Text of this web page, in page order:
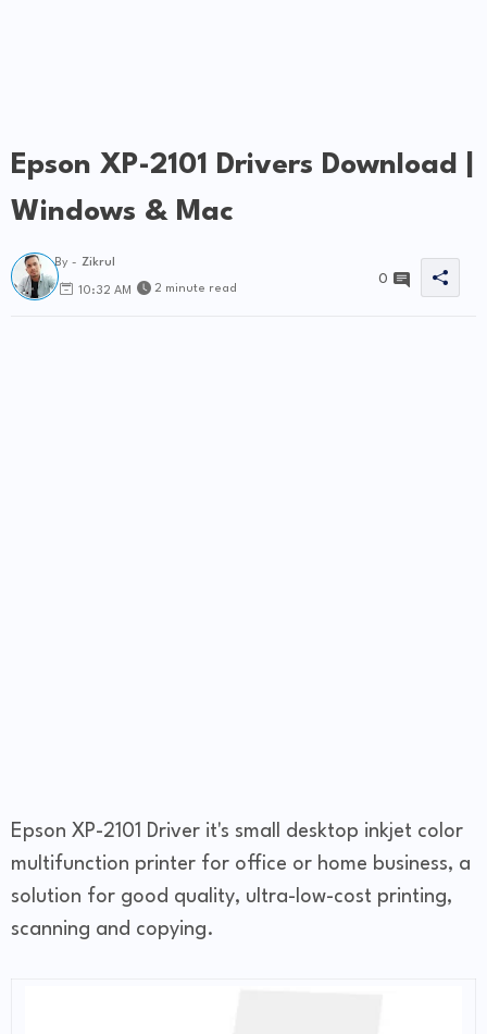
Epson XP-2101 Drivers Download |
Windows & Mac
By - Zikrul
10:32 AM 2 minute read
0
Epson XP-2101 Driver it's small desktop inkjet color
multifunction printer for office or home business, a
solution for good quality, ultra-low-cost printing,
scanning and copying.